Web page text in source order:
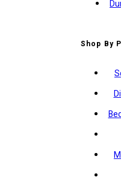
Shop By